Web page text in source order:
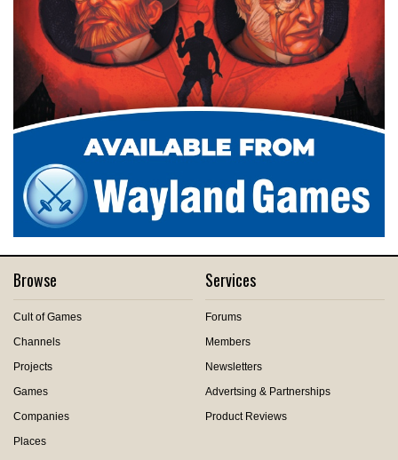
Browse
Cult of Games
Channels
Projects
Games
Companies
Places
Services
Forums
Members
Newsletters
Advertsing & Partnerships
Product Reviews